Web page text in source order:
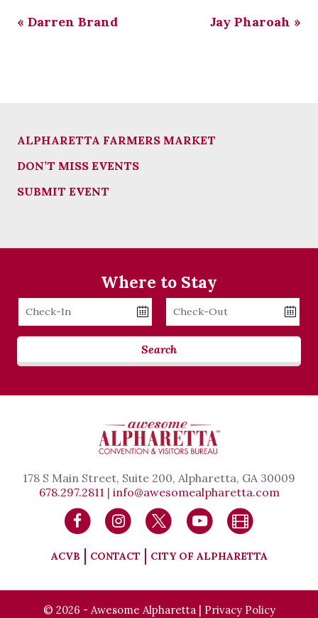
« Darren Brand Jay Pharoah »
ALPHARETTA FARMERS MARKET
DON’T MISS EVENTS
SUBMIT EVENT
Where to Stay
Checkin
Date
Checkout
Date
Search
178 S Main Street, Suite 200, Alpharetta, GA 30009
678.297.2811 | info@awesomealpharetta.com
ACVB CONTACT CITY OF ALPHARETTA
© 2026 - Awesome Alpharetta | Privacy Policy